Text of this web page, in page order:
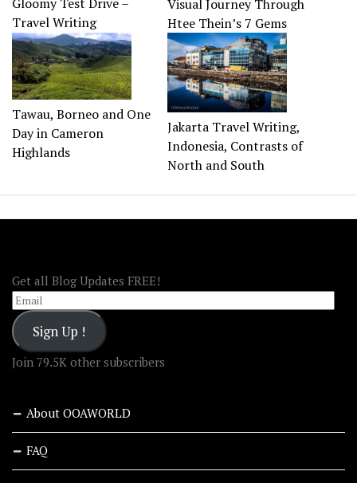
Travel Writing
Visual Journey Through
Htee Thein’s 7 Gems
Tawau, Borneo and One
Day in Cameron
Highlands
Jakarta Travel Writing,
Indonesia, Contrasts of
North and South
Get all Blog Updates FREE!
Email
Sign Up !
Join 79.5K other subscribers
About OOAWORLD
FAQ